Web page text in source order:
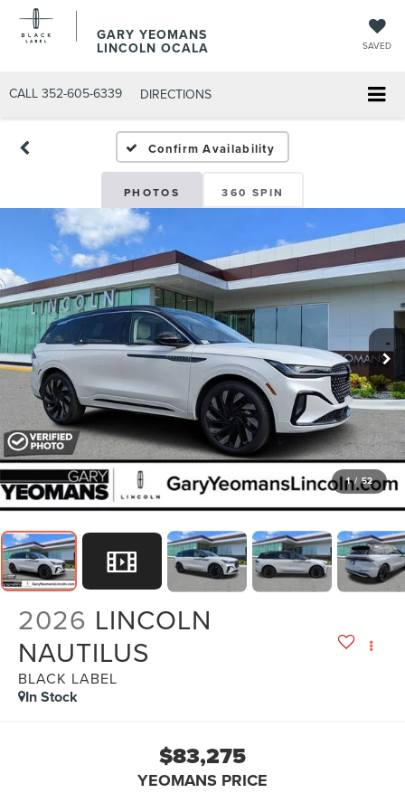
GARY YEOMANS
LINCOLN OCALA SAVED
CALL 352-605-6339 DIRECTIONS
Confirm Availability
PHOTOS 360 SPIN
1 / 52
2026 LINCOLN
NAUTILUS
BLACK LABEL
In Stock
$83,275
YEOMANS PRICE